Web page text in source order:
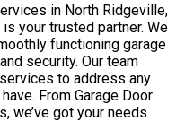
in North Ridgeville,
your trusted partner. We
functioning garage
security. Our team
to address any
From Garage Door
we’ve got your needs